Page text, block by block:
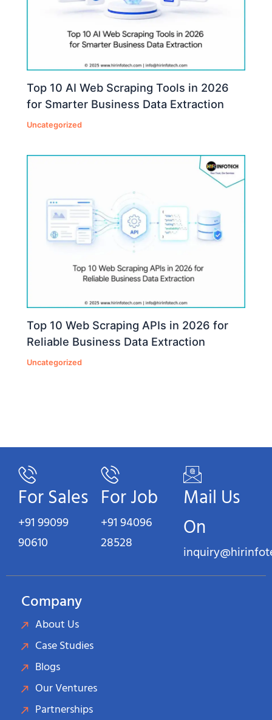
Top 10 AI Web Scraping Tools in 2026
for Smarter Business Data Extraction
Uncategorized
Top 10 Web Scraping APIs in 2026 for
Reliable Business Data Extraction
Uncategorized
For Sales
+91 99099
90610
For Job
+91 94096
28528
Mail Us
On
Company
About Us
Case Studies
Blogs
Our Ventures
Partnerships